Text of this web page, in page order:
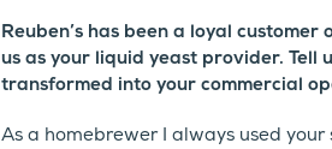
Reuben’s has been a loyal
us as your liquid yeast provider.
transformed into your commercial
As a homebrewer I always used